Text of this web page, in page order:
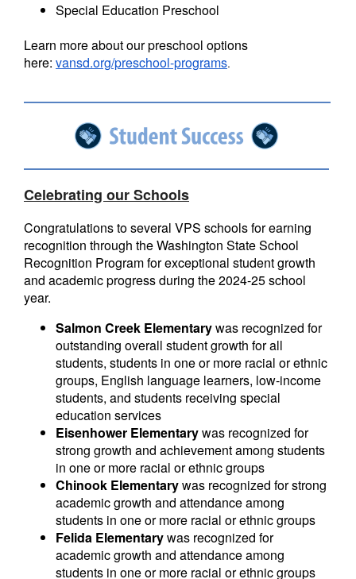
Special Education Preschool
Learn more about our preschool options
here: vansd.org/preschool-programs.
Celebrating our Schools
Congratulations to several VPS schools for earning
recognition through the Washington State School
Recognition Program for exceptional student growth
and academic progress during the 2024-25 school
year.
Salmon Creek Elementarywas recognized for
outstanding overall student growth for all
students, students in one or more racial or ethnic
groups, English language learners, low-income
students, and students receiving special
education services
Eisenhower Elementarywas recognized for
strong growth and achievement among students
in one or more racial or ethnic groups
Chinook Elementarywas recognized for strong
academic growth and attendance among
students in one or more racial or ethnic groups
Felida Elementarywas recognized for
academic growth and attendance among
students in one or more racial or ethnic groups